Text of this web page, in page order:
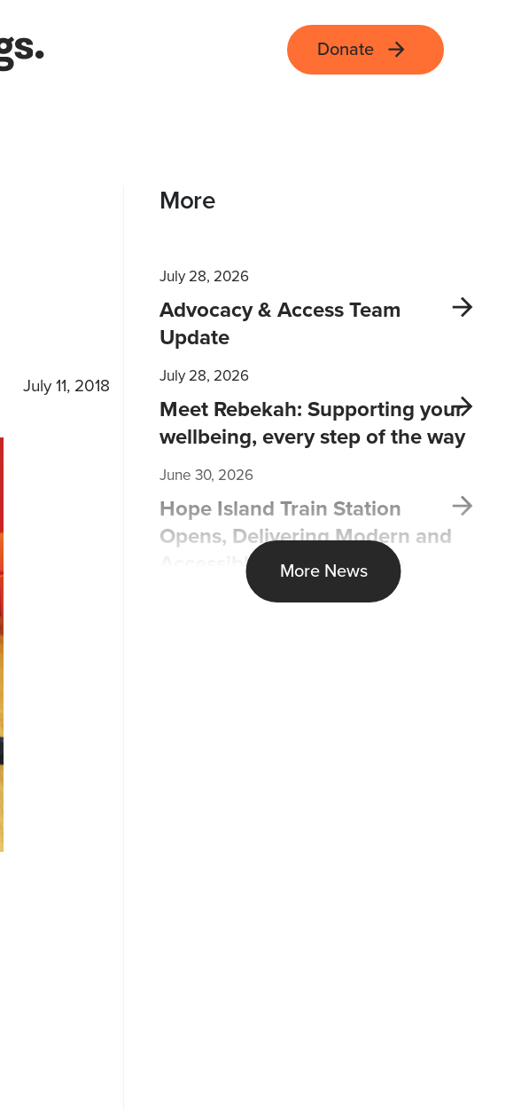
Donate
July 11, 2018
More
July 28, 2026
Advocacy & Access Team
Update
July 28, 2026
Meet Rebekah: Supporting your
wellbeing, every step of the way
June 30, 2026
Hope Island Train Station
Opens, Delivering Modern and
Accessible Transport Hub
More News